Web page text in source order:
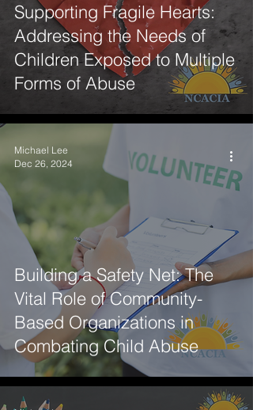
Supporting Fragile Hearts:
Addressing the Needs of
Children Exposed to Multiple
Forms of Abuse
Building a Safety Net: The
Vital Role of Community-
Based Organizations in
Combating Child Abuse
Michael Lee
Dec 26, 2024